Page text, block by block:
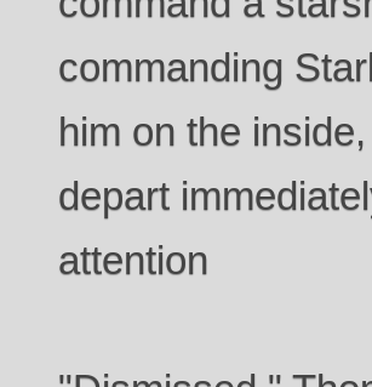
commanding
him on the
depart
attention